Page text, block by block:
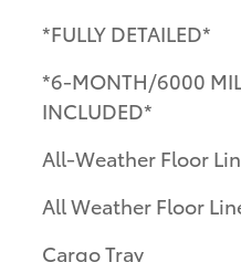
*FULLY DETAILED*
*6-MONTH/6000
INCLUDED*
All-Weather Floor
All Weather Floor
Cargo Tray